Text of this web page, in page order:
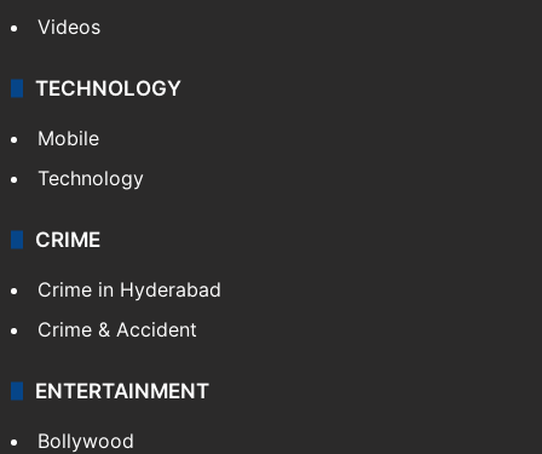
Videos
TECHNOLOGY
Mobile
Technology
CRIME
Crime in Hyderabad
Crime & Accident
ENTERTAINMENT
Bollywood